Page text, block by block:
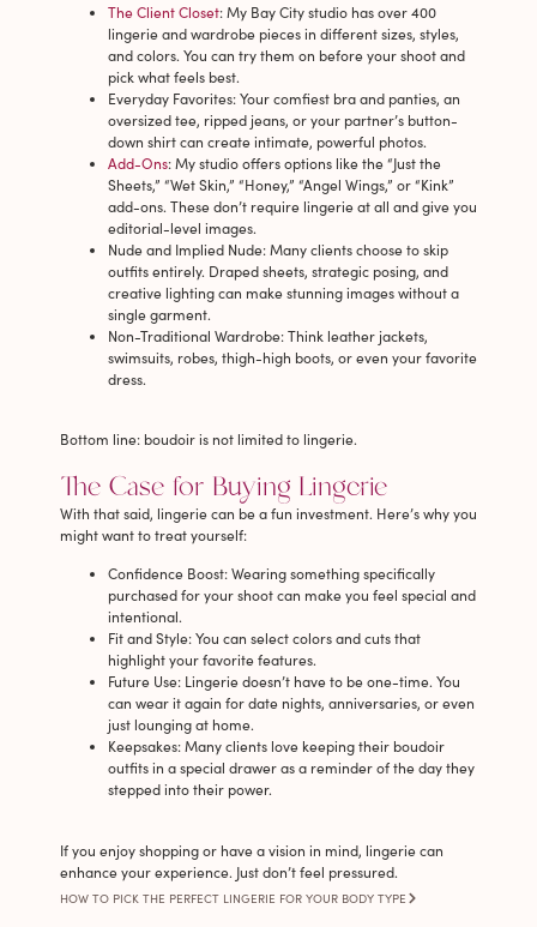
The Client Closet: My Bay City studio has over 400
lingerie and wardrobe pieces in different sizes, styles,
and colors. You can try them on before your shoot and
pick what feels best.
Everyday Favorites: Your comfiest bra and panties, an
oversized tee, ripped jeans, or your partner’s button-
down shirt can create intimate, powerful photos.
Add-Ons: My studio offers options like the “Just the
Sheets,” “Wet Skin,” “Honey,” “Angel Wings,” or “Kink”
add-ons. These don’t require lingerie at all and give you
editorial-level images.
Nude and Implied Nude: Many clients choose to skip
outfits entirely. Draped sheets, strategic posing, and
creative lighting can make stunning images without a
single garment.
Non-Traditional Wardrobe: Think leather jackets,
swimsuits, robes, thigh-high boots, or even your favorite
dress.
Bottom line: boudoir is not limited to lingerie.
The Case for Buying Lingerie
With that said, lingerie can be a fun investment. Here’s why you
might want to treat yourself:
Confidence Boost: Wearing something specifically
purchased for your shoot can make you feel special and
intentional.
Fit and Style: You can select colors and cuts that
highlight your favorite features.
Future Use: Lingerie doesn’t have to be one-time. You
can wear it again for date nights, anniversaries, or even
just lounging at home.
Keepsakes: Many clients love keeping their boudoir
outfits in a special drawer as a reminder of the day they
stepped into their power.
If you enjoy shopping or have a vision in mind, lingerie can
enhance your experience. Just don’t feel pressured.
HOW TO PICK THE PERFECT LINGERIE FOR YOUR BODY TYPE